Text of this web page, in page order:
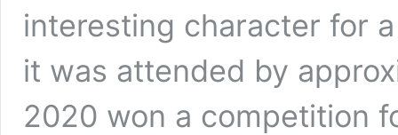
interesting character for
it was attended by
2020 won a competition